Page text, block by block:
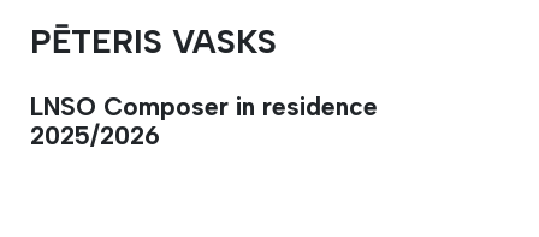
PĒTERIS VASKS
LNSO Composer in residence
2025/2026